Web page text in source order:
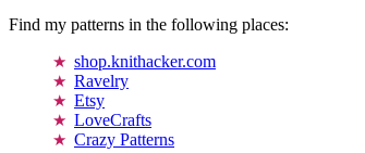
Find my patterns in the following places:
shop.knithacker.com
Ravelry
Etsy
LoveCrafts
Crazy Patterns